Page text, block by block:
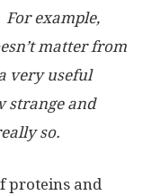
For example,
matter from
very useful
strange and
so.
proteins and